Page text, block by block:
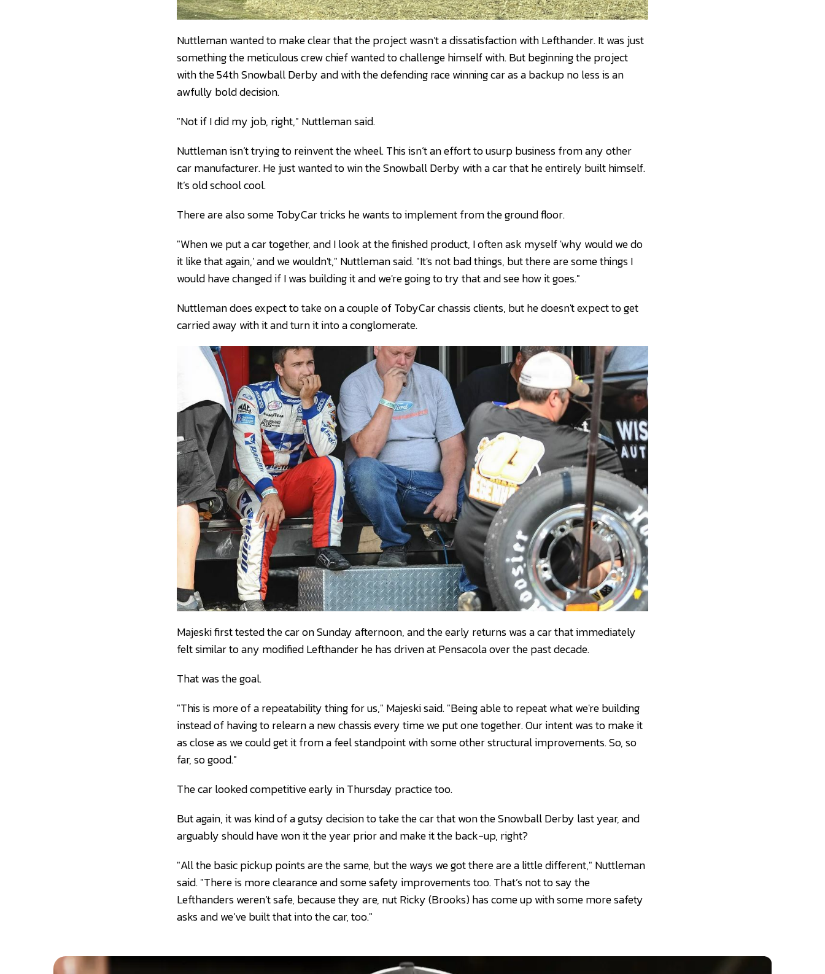
Nuttleman wanted to make clear that the project wasn’t a dissatisfaction with Lefthander. It was just
something the meticulous crew chief wanted to challenge himself with. But beginning the project
with the 54th Snowball Derby and with the defending race winning car as a backup no less is an
awfully bold decision.
"Not if I did my job, right," Nuttleman said.
Nuttleman isn’t trying to reinvent the wheel. This isn’t an effort to usurp business from any other
car manufacturer. He just wanted to win the Snowball Derby with a car that he entirely built himself.
It’s old school cool.
There are also some TobyCar tricks he wants to implement from the ground floor.
"When we put a car together, and I look at the finished product, I often ask myself 'why would we do
it like that again,' and we wouldn't," Nuttleman said. "It's not bad things, but there are some things I
would have changed if I was building it and we're going to try that and see how it goes."
Nuttleman does expect to take on a couple of TobyCar chassis clients, but he doesn't expect to get
carried away with it and turn it into a conglomerate.
Ty Majeski and Toby Nuttleman have become a prolific short track tandem. (Dave Kallmann)
Majeski first tested the car on Sunday afternoon, and the early returns was a car that immediately
felt similar to any modified Lefthander he has driven at Pensacola over the past decade.
That was the goal.
"This is more of a repeatability thing for us," Majeski said. "Being able to repeat what we're building
instead of having to relearn a new chassis every time we put one together. Our intent was to make it
as close as we could get it from a feel standpoint with some other structural improvements. So, so
far, so good."
The car looked competitive early in Thursday practice too.
But again, it was kind of a gutsy decision to take the car that won the Snowball Derby last year, and
arguably should have won it the year prior and make it the back-up, right?
"All the basic pickup points are the same, but the ways we got there are a little different," Nuttleman
said. "There is more clearance and some safety improvements too. That’s not to say the
Lefthanders weren’t safe, because they are, nut Ricky (Brooks) has come up with some more safety
asks and we’ve built that into the car, too."